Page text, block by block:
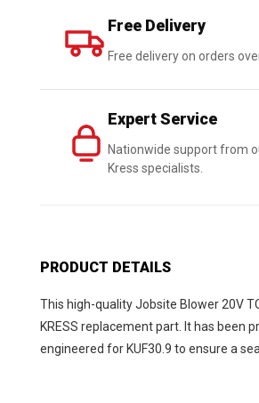
Free Delivery
Free delivery on orders
Expert Service
Nationwide support from
Kress specialists.
PRODUCT DETAILS
This high-quality Jobsite Blower 20V
KRESS replacement part. It has been
engineered for KUF30.9 to ensure a